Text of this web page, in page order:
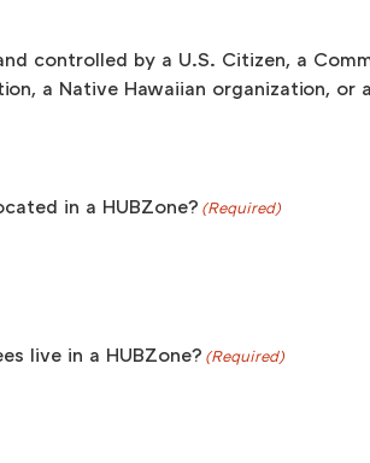
controlled by a U.S. Citizen, a
a Native Hawaiian organization, or
in a HUBZone? (Required)
live in a HUBZone? (Required)